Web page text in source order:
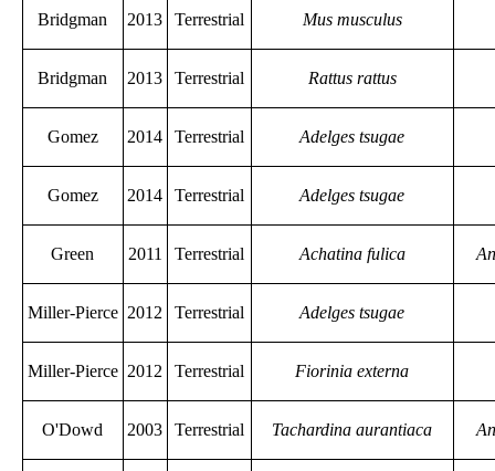
Bridgman 2013 Terrestrial Mus musculus
Bridgman 2013 Terrestrial Rattus rattus
Gomez 2014 Terrestrial Adelges tsugae
Gomez 2014 Terrestrial Adelges tsugae
Green 2011 Terrestrial Achatina fulica
Miller-Pierce 2012 Terrestrial Adelges tsugae
Miller-Pierce 2012 Terrestrial Fiorinia externa
O'Dowd 2003 Terrestrial Tachardina aurantiaca